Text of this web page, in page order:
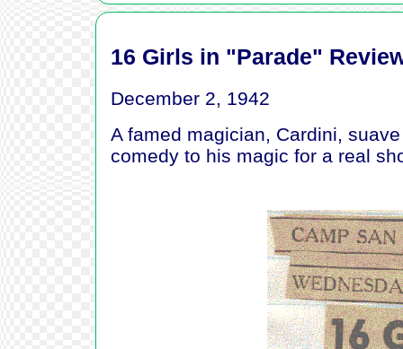
16 Girls in "Parade"
December 2, 1942
A famed magician, Cardini,
comedy to his magic for a real